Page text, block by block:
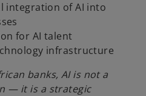
integration of AI into
for AI talent
infrastructure
banks, AI is not a
— it is a strategic